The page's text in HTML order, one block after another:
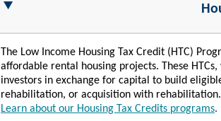
The Low Income Housing Tax Credit (HTC)
affordable rental housing projects. These
investors in exchange for capital to build
rehabilitation, or acquisition with rehabilitation.
Learn about our Housing Tax Credits programs.